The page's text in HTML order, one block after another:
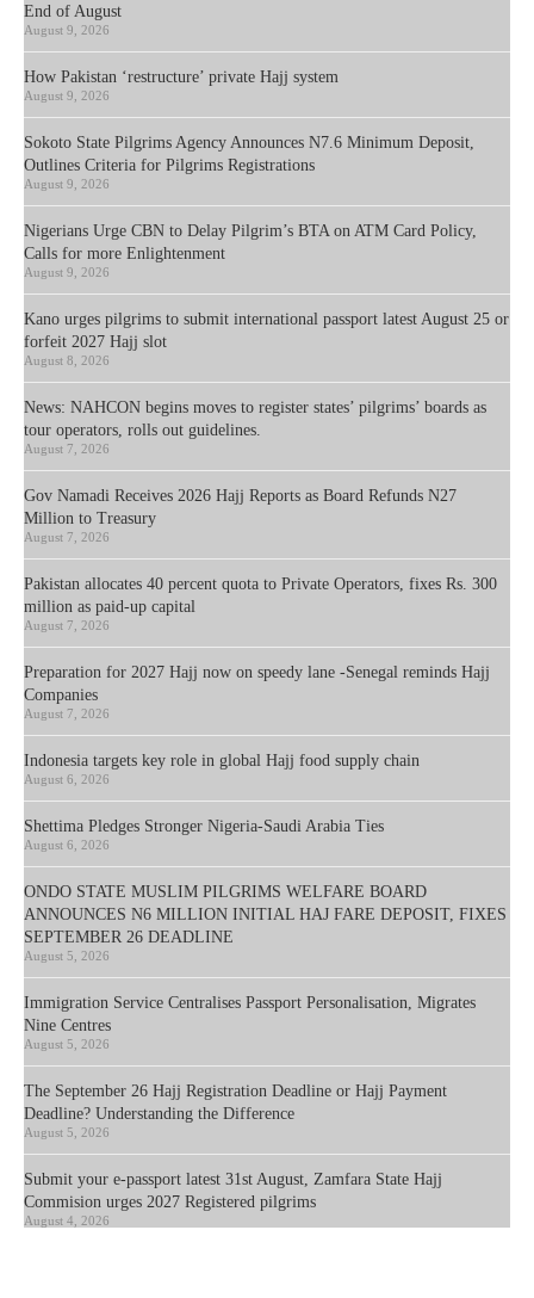
End of August
August 9, 2026
How Pakistan ‘restructure’ private Hajj system
August 9, 2026
Sokoto State Pilgrims Agency Announces N7.6 Minimum Deposit,
Outlines Criteria for Pilgrims Registrations
August 9, 2026
Nigerians Urge CBN to Delay Pilgrim’s BTA on ATM Card Policy,
Calls for more Enlightenment
August 9, 2026
Kano urges pilgrims to submit international passport latest August 25 or
forfeit 2027 Hajj slot
August 8, 2026
News: NAHCON begins moves to register states’ pilgrims’ boards as
tour operators, rolls out guidelines.
August 7, 2026
Gov Namadi Receives 2026 Hajj Reports as Board Refunds N27
Million to Treasury
August 7, 2026
Pakistan allocates 40 percent quota to Private Operators, fixes Rs. 300
million as paid-up capital
August 7, 2026
Preparation for 2027 Hajj now on speedy lane -Senegal reminds Hajj
Companies
August 7, 2026
Indonesia targets key role in global Hajj food supply chain
August 6, 2026
Shettima Pledges Stronger Nigeria-Saudi Arabia Ties
August 6, 2026
ONDO STATE MUSLIM PILGRIMS WELFARE BOARD
ANNOUNCES N6 MILLION INITIAL HAJ FARE DEPOSIT, FIXES
SEPTEMBER 26 DEADLINE
August 5, 2026
Immigration Service Centralises Passport Personalisation, Migrates
Nine Centres
August 5, 2026
The September 26 Hajj Registration Deadline or Hajj Payment
Deadline? Understanding the Difference
August 5, 2026
Submit your e-passport latest 31st August, Zamfara State Hajj
Commision urges 2027 Registered pilgrims
August 4, 2026